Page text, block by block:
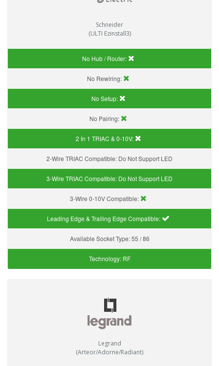
Schneider
(ULTI Ezinstall3)
No Hub / Router:
No Rewiring:
No Setup:
No Pairing:
2 In 1 TRIAC & 0-10V:
2-Wire TRIAC Compatible: Do Not Support LED
3-Wire TRIAC Compatible: Do Not Support LED
3-Wire 0-10V Compatible:
Leading Edge & Trailing Edge Compatible:
Available Socket Type:55 / 86
Technology: RF
Legrand
(Arteor/Adorne/Radiant)